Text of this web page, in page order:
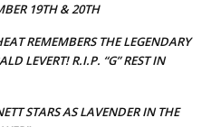
19TH & 20TH
REMEMBERS THE LEGENDARY
LEVERT! R.I.P. “G” REST IN
STARS AS LAVENDER IN THE